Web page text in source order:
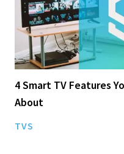
4 Smart TV Features
About
TVS